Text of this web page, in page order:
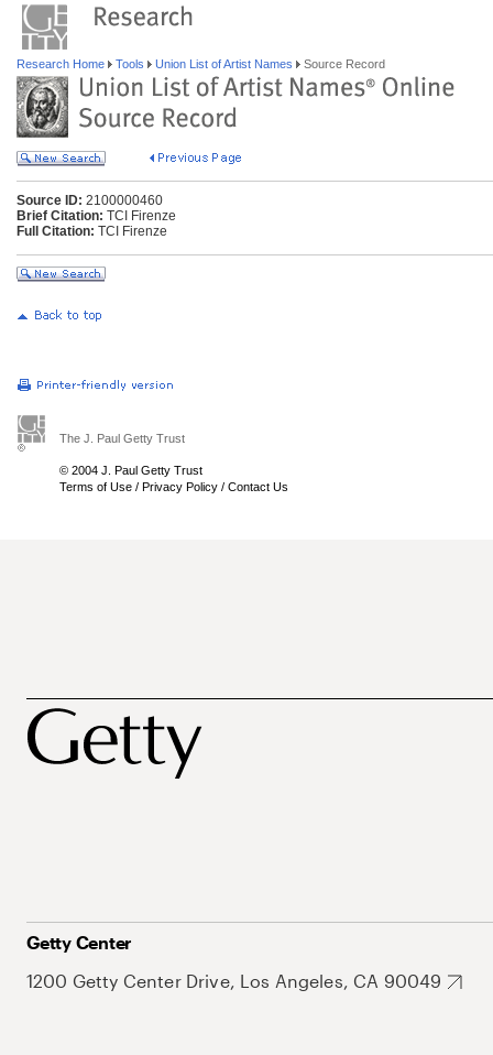
Research Home Tools Union List of Artist Names Source Record
Source ID: 2100000460
Brief Citation: TCI Firenze
Full Citation: TCI Firenze
The J. Paul Getty Trust
© 2004 J. Paul Getty Trust
Terms of Use / Privacy Policy / Contact Us
Getty Center
1200 Getty Center Drive, Los Angeles, CA 90049